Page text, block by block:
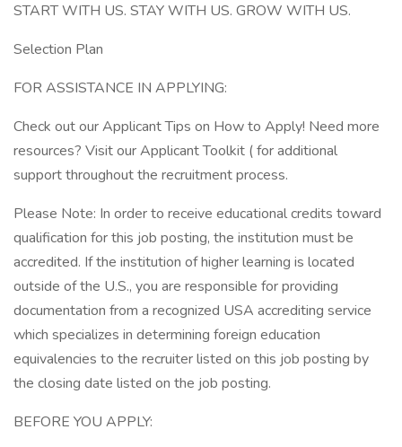
START WITH US. STAY WITH US. GROW WITH US.
Selection Plan
FOR ASSISTANCE IN APPLYING:
Check out our Applicant Tips on How to Apply! Need more
resources? Visit our Applicant Toolkit ( for additional
support throughout the recruitment process.
Please Note: In order to receive educational credits toward
qualification for this job posting, the institution must be
accredited. If the institution of higher learning is located
outside of the U.S., you are responsible for providing
documentation from a recognized USA accrediting service
which specializes in determining foreign education
equivalencies to the recruiter listed on this job posting by
the closing date listed on the job posting.
BEFORE YOU APPLY: